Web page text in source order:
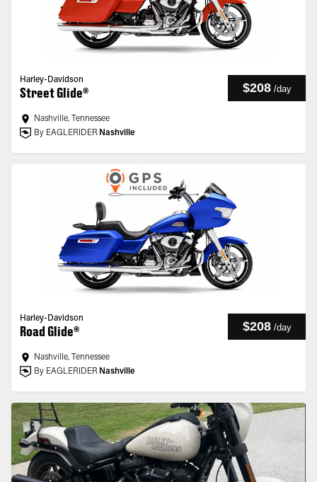
Harley-Davidson
Street Glide® $208 /day
Nashville, Tennessee
By EAGLERIDER Nashville
Harley-Davidson
Road Glide® $208 /day
Nashville, Tennessee
By EAGLERIDER Nashville